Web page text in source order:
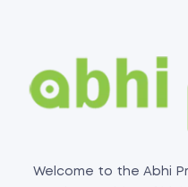
Welcome to the Abhi